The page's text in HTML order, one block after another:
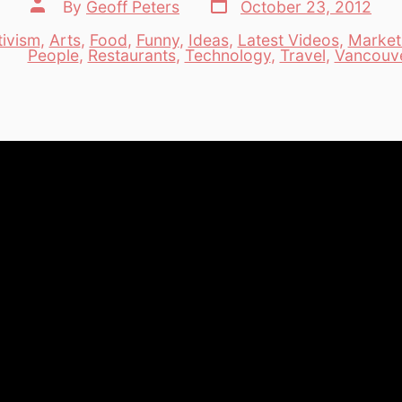
author
By Geoff Peters
date
October 23, 2012
, Arts, Food, Funny, Ideas, Latest Videos,
People, Restaurants, Technology, Travel,